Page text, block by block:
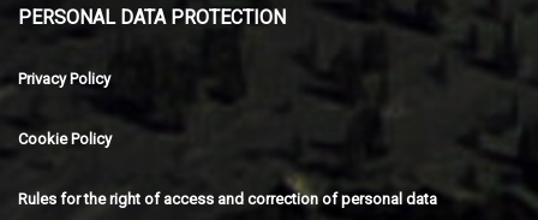
PERSONAL DATA PROTECTION
Privacy Policy
Cookie Policy
Rules for the right of access and correction of personal data